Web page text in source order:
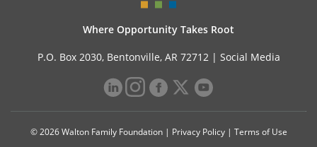
Where Opportunity Takes Root
P.O. Box 2030, Bentonville, AR 72712 | Social Media
© 2026 Walton Family Foundation | Privacy Policy| Terms of Use